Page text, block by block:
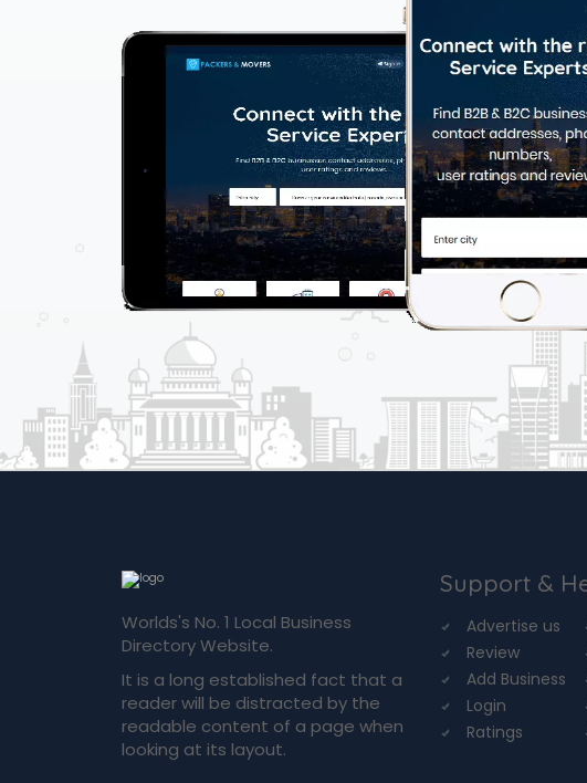
Worlds's No. 1 Local Business
Directory Website.
It is a long established fact that a
reader will be distracted by the
readable content of a page when
looking at its layout.
Support &
Advertise us
Review
Add Business
Login
Ratings